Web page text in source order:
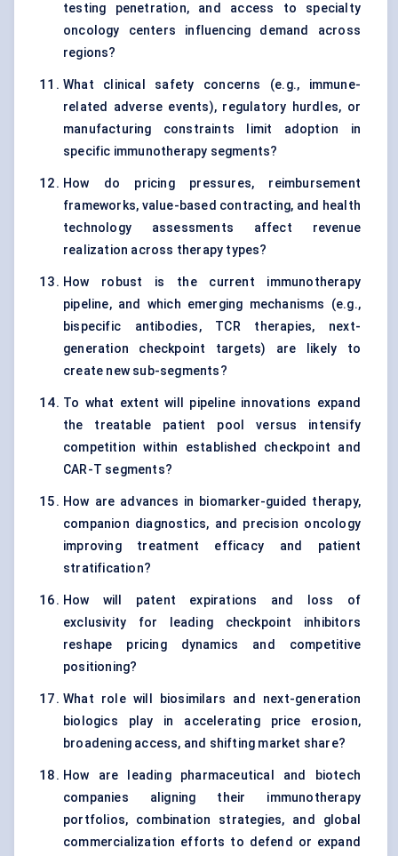
testing penetration, and access to specialty
oncology centers influencing demand across
regions?
What clinical safety concerns (e.g., immune-
related adverse events), regulatory hurdles, or
manufacturing constraints limit adoption in
specific immunotherapy segments?
How do pricing pressures, reimbursement
frameworks, value-based contracting, and health
technology assessments affect revenue
realization across therapy types?
How robust is the current immunotherapy
pipeline, and which emerging mechanisms (e.g.,
bispecific antibodies, TCR therapies, next-
generation checkpoint targets) are likely to
create new sub-segments?
To what extent will pipeline innovations expand
the treatable patient pool versus intensify
competition within established checkpoint and
CAR-T segments?
How are advances in biomarker-guided therapy,
companion diagnostics, and precision oncology
improving treatment efficacy and patient
stratification?
How will patent expirations and loss of
exclusivity for leading checkpoint inhibitors
reshape pricing dynamics and competitive
positioning?
What role will biosimilars and next-generation
biologics play in accelerating price erosion,
broadening access, and shifting market share?
How are leading pharmaceutical and biotech
companies aligning their immunotherapy
portfolios, combination strategies, and global
commercialization efforts to defend or expand